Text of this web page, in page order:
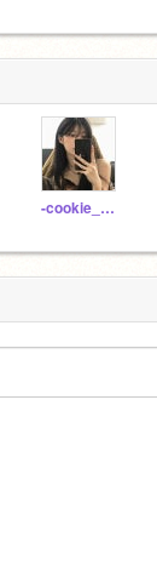
-cookie_crumbs06-